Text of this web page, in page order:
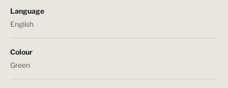
Language
English
Colour
Green